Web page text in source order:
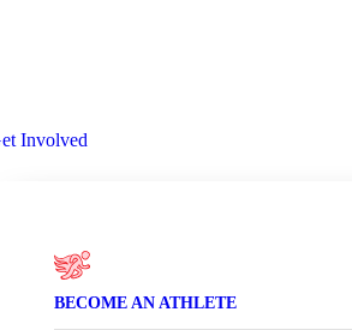
Involved
BECOME AN ATHLETE